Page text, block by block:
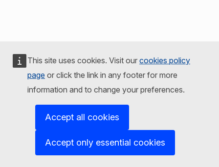
This site uses cookies. Visit our cookies policy
page or click the link in any footer for more
information and to change your preferences.
Accept all cookies
Accept only essential cookies